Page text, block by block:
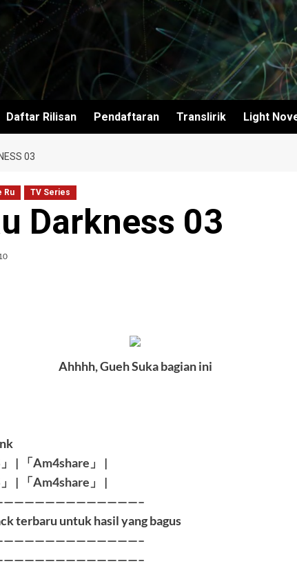
Daftar Rilisan Pendaftaran Translirik Light
03
Ru TV Series
Darkness 03
Ahhhh, Gueh Suka bagian ini
」 | 「Am4share 」
|
」 | 「Am4share 」
|
terbaru untuk hasil yang bagus